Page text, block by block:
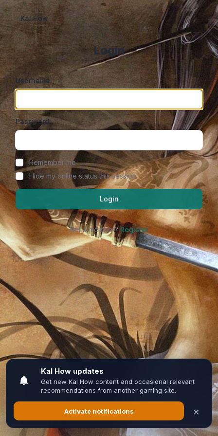
Kal.How
Login
Username:
Password:
Remember me
Hide my online status this session
Login
Not a member?Register